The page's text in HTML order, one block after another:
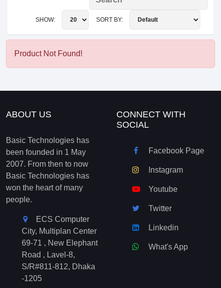
SORT BY:
SHOW:
Product Not Found!
ABOUT US
Basic Technologies has
been founded in 1 May
2007. From then to now
Basic Technologies has
won the heart of many
people.
ECS Computer
City, Multiplan Center
69-71 , New Elephant
Road , Lavel-8,
S/R#811-812, Dhaka
-1205
CONNECT WITH
SOCIAL
Facebook Page
Instagram
Youtube
Twitter
Linkedin
What's App